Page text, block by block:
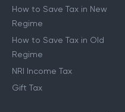
How to Save Tax in New
Regime
How to Save Tax in Old
Regime
NRI Income Tax
Gift Tax